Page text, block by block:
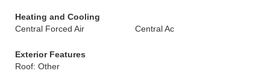
Heating and Cooling
Central Forced Air
Central Ac
Exterior Features
Roof: Other